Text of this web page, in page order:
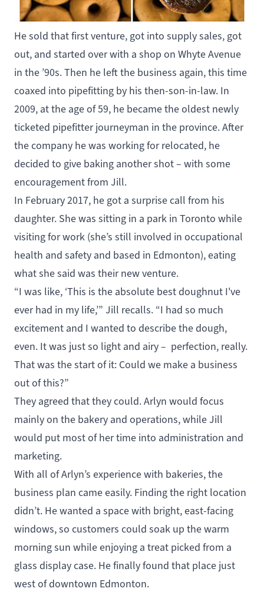
He sold that first venture, got into supply sales, got
out, and started over with a shop on Whyte Avenue
in the ’90s. Then he left the business again, this time
coaxed into pipefitting by his then-son-in-law. In
2009, at the age of 59, he became the oldest newly
ticketed pipefitter journeyman in the province. After
the company he was working for relocated, he
decided to give baking another shot – with some
encouragement from Jill.
In February 2017, he got a surprise call from his
daughter. She was sitting in a park in Toronto while
visiting for work (she’s still involved in occupational
health and safety and based in Edmonton), eating
what she said was their new venture.
“I was like, ‘This is the absolute best doughnut I've
ever had in my life,’” Jill recalls. “I had so much
excitement and I wanted to describe the dough,
even. It was just so light and airy – perfection, really.
That was the start of it: Could we make a business
out of this?”
They agreed that they could. Arlyn would focus
mainly on the bakery and operations, while Jill
would put most of her time into administration and
marketing.
With all of Arlyn’s experience with bakeries, the
business plan came easily. Finding the right location
didn’t. He wanted a space with bright, east-facing
windows, so customers could soak up the warm
morning sun while enjoying a treat picked from a
glass display case. He finally found that place just
west of downtown Edmonton.